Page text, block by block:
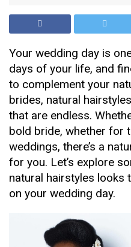
Your wedding day is
days of your life, and
to complement your
brides, natural
that are endless.
bold bride, whether for
weddings, there’s a
for you. Let’s explore
natural hairstyles looks
on your wedding day.